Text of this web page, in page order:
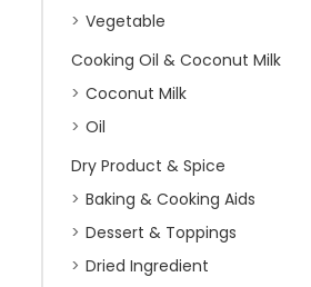
Vegetable
Cooking Oil & Coconut Milk
Coconut Milk
Oil
Dry Product & Spice
Baking & Cooking Aids
Dessert & Toppings
Dried Ingredient